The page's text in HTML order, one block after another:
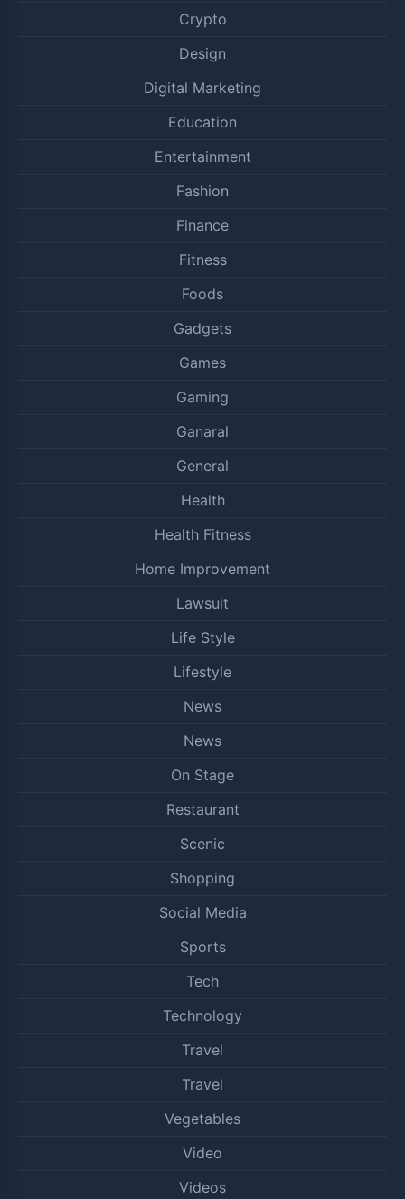
Crypto
Design
Digital Marketing
Education
Entertainment
Fashion
Finance
Fitness
Foods
Gadgets
Games
Gaming
Ganaral
General
Health
Health Fitness
Home Improvement
Lawsuit
Life Style
Lifestyle
News
News
On Stage
Restaurant
Scenic
Shopping
Social Media
Sports
Tech
Technology
Travel
Travel
Vegetables
Video
Videos